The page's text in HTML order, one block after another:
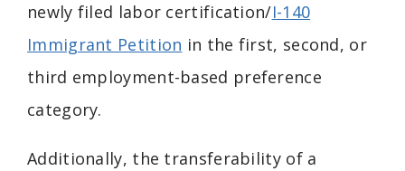
newly filed labor certification/I-140
Immigrant Petition in the first, second, or
third employment-based preference
category.
Additionally, the transferability of a